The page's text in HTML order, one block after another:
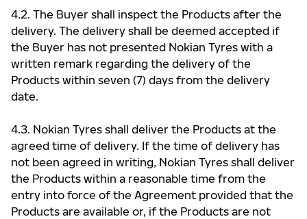
4.2. The Buyer shall inspect the Products after the
delivery. The delivery shall be deemed accepted if
the Buyer has not presented Nokian Tyres with a
written remark regarding the delivery of the
Products within seven (7) days from the delivery
date.
4.3. Nokian Tyres shall deliver the Products at the
agreed time of delivery. If the time of delivery has
not been agreed in writing, Nokian Tyres shall deliver
the Products within a reasonable time from the
entry into force of the Agreement provided that the
Products are available or, if the Products are not